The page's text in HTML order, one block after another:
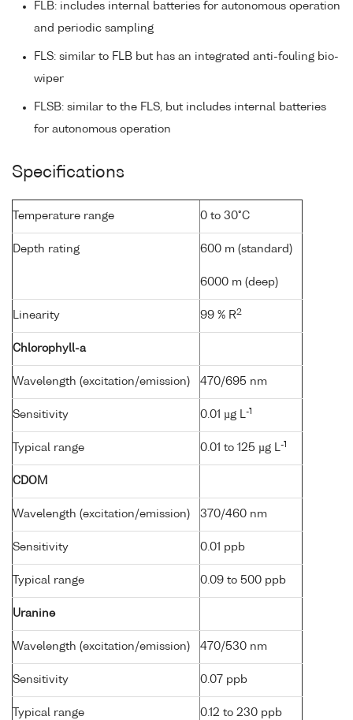
FLB: includes internal batteries for autonomous operation
and periodic sampling
FLS: similar to FLB but has an integrated anti-fouling bio-
wiper
FLSB: similar to the FLS, but includes internal batteries
for autonomous operation
Specifications
Temperature range 0 to 30°C
Depth rating 600 m (standard)
6000 m (deep)
Linearity 99 % R2
Chlorophyll-a
Wavelength (excitation/emission) 470/695 nm
Sensitivity 0.01 µg L-1
Typical range 0.01 to 125 µg L-1
CDOM
Wavelength (excitation/emission) 370/460 nm
Sensitivity 0.01 ppb
Typical range 0.09 to 500 ppb
Uranine
Wavelength (excitation/emission) 470/530 nm
Sensitivity 0.07 ppb
Typical range 0.12 to 230 ppb